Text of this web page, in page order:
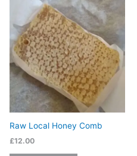
Raw Local Honey Comb
£12.00